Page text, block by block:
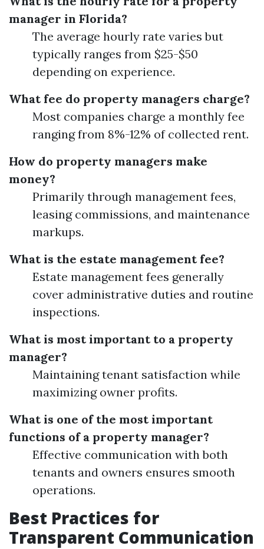
manager in Florida?
The average hourly rate varies but
typically ranges from $25-$50
depending on experience.
What fee do property managers charge?
Most companies charge a monthly fee
ranging from 8%-12% of collected rent.
How do property managers make
money?
Primarily through management fees,
leasing commissions, and maintenance
markups.
What is the estate management fee?
Estate management fees generally
cover administrative duties and routine
inspections.
What is most important to a property
manager?
Maintaining tenant satisfaction while
maximizing owner profits.
What is one of the most important
functions of a property manager?
Effective communication with both
tenants and owners ensures smooth
operations.
Best Practices for
Transparent Communication